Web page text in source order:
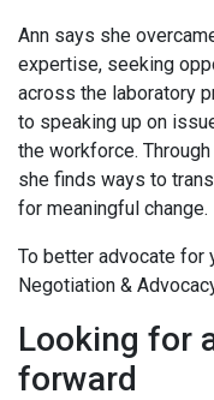
Ann says she
expertise, seeking
across the laboratory
to speaking up on
the workforce.
she finds ways to
for meaningful change.
To better advocate for
Negotiation &
Looking for
forward